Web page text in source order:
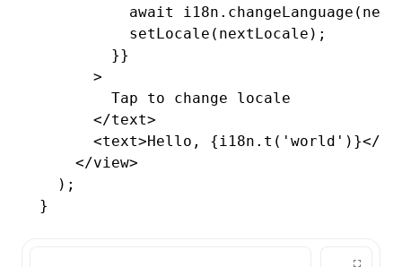
          await
i18n .changeLanguage
          setLocale
(nextLocale);
        }}
      >
        Tap to change locale
      </
text>
      <
text>Hello, {i18n .t ( 'world' )}</
    </
view>
  );
}